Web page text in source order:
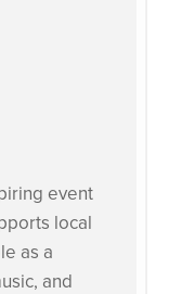
event
local
as a
and